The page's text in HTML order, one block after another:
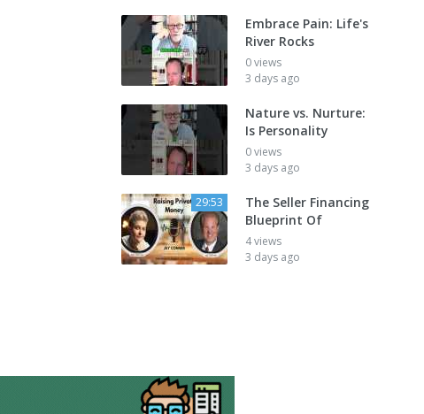
Embrace Pain: Life's
River Rocks
0 views
3 days ago
Nature vs. Nurture:
Is Personality
0 views
3 days ago
29:53
The Seller Financing
Blueprint Of
4 views
3 days ago